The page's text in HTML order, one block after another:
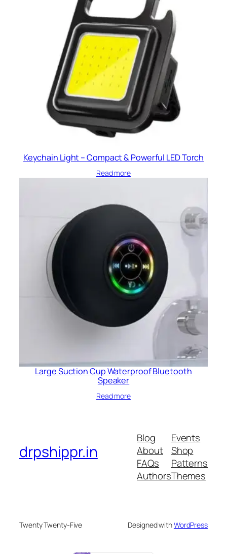
Keychain Light – Compact & Powerful LED Torch
Read more
Large Suction Cup Waterproof Bluetooth
Speaker
Read more
drpshippr.in
Blog
About
FAQs
Authors
Events
Shop
Patterns
Themes
Twenty Twenty-Five Designed withWordPress